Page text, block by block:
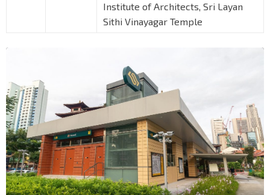
Institute of Architects, Sri Layan
Sithi Vinayagar Temple